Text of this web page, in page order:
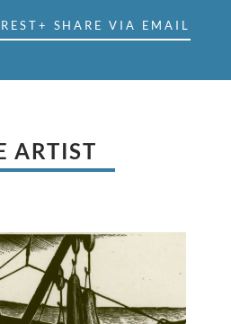
+ SHARE VIA EMAIL
ARTIST